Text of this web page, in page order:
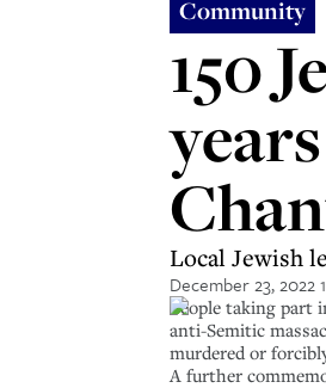
Community
150
Local Jewish
December 23, 2022
People taking part
anti-Semitic
murdered or
A further